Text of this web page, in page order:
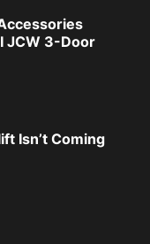
JCW 3-Door
Isn’t Coming